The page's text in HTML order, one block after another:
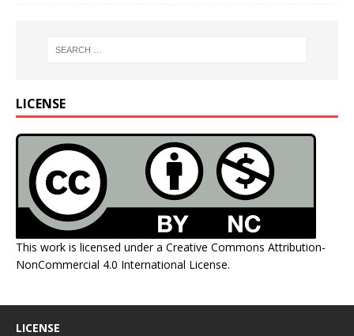
LICENSE
This work is licensed under a Creative Commons Attribution-
NonCommercial 4.0 International License.
LICENSE